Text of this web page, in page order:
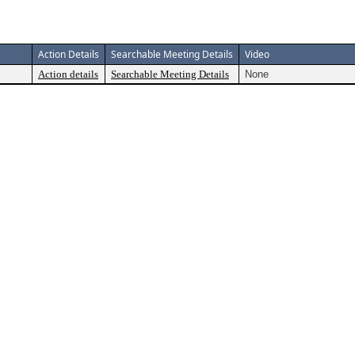
Action Details Searchable Meeting Details Video
Action details Searchable Meeting Details None